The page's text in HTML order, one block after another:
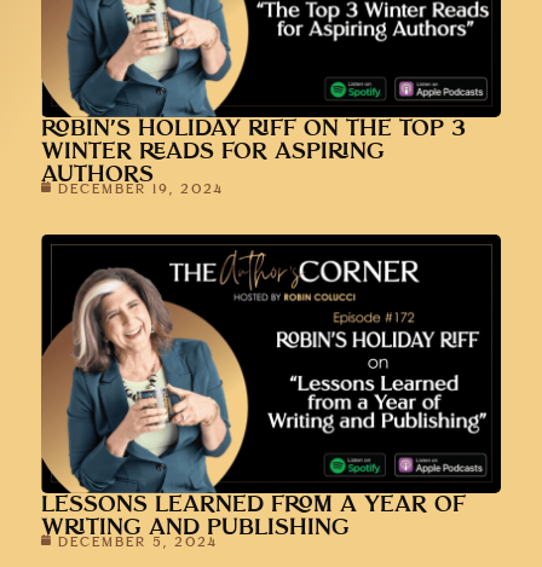
ROBIN’S HOLIDAY RIFF ON THE TOP 3
WINTER READS FOR ASPIRING
AUTHORS
DECEMBER 19, 2024
LESSONS LEARNED FROM A YEAR OF
WRITING AND PUBLISHING
DECEMBER 5, 2024